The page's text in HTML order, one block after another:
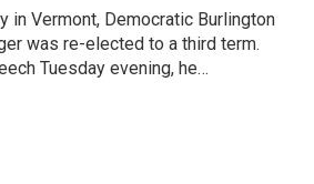
in Vermont, Democratic Burlington
was re-elected to a third term.
Tuesday evening, he…